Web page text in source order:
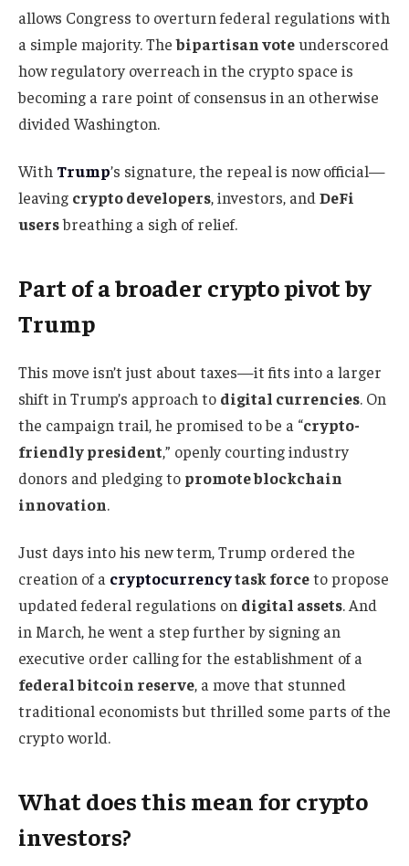
allows Congress to overturn federal regulations with
a simple majority. Thebipartisan voteunderscored
how regulatory overreach in the crypto space is
becoming a rare point of consensus in an otherwise
divided Washington.
With Trump’s signature, the repeal is now official—
leaving crypto developers, investors, and DeFi
usersbreathing a sigh of relief.
Part of a broader crypto pivot by
Trump
This move isn’t just about taxes—it fits into a larger
shift in Trump’s approach to digital currencies. On
the campaign trail, he promised to be a “crypto-
friendly president,” openly courting industry
donors and pledging to promote blockchain
innovation.
Just days into his new term, Trump ordered the
creation of a cryptocurrencytask forceto propose
updated federal regulations on digital assets. And
in March, he went a step further by signing an
executive order calling for the establishment of a
federal bitcoin reserve, a move that stunned
traditional economists but thrilled some parts of the
crypto world.
What does this mean for crypto
investors?